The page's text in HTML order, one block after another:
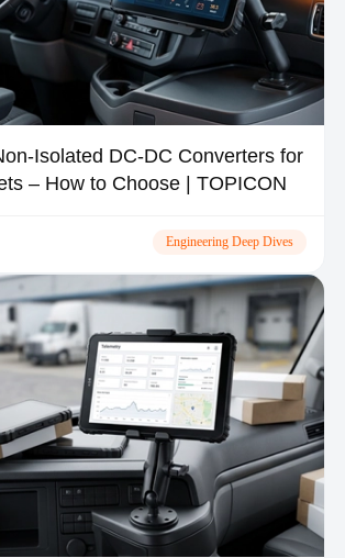
Isolated DC-DC Converters for
– How to Choose | TOPICON
Engineering Deep Dives